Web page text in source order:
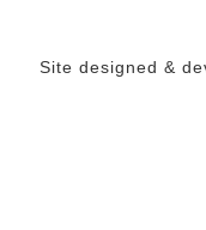
Site designed &